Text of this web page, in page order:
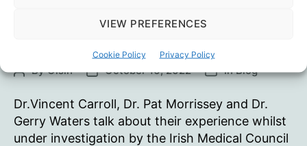
VIEW PREFERENCES
Cookie Policy Privacy Policy
PostByOisín
PostOctober 16, 2022 Categories
InBlog
Dr.Vincent Carroll, Dr. Pat Morrissey and Dr.
Gerry Waters talk about their experience whilst
under investigation by the Irish Medical Council